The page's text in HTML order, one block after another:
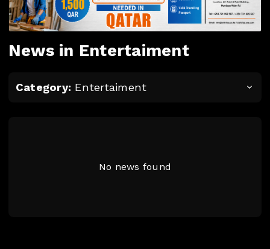
News in Entertaiment
Category: Entertaiment
No news found